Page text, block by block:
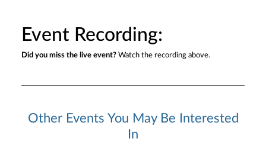
Event Recording:
Did you miss the live event? Watch the recording above.
Other Events You May Be Interested
In